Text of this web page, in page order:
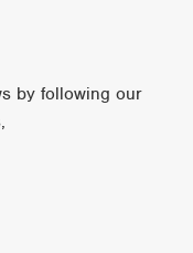
by following our